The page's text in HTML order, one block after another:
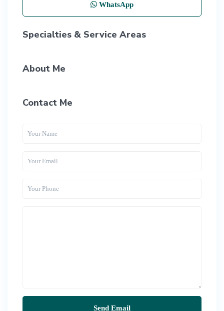
WhatsApp
Specialties & Service Areas
About Me
Contact Me